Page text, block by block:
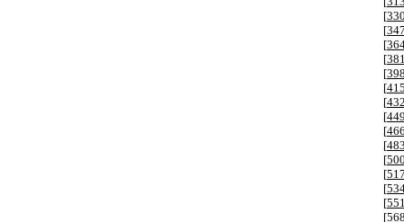
[330
[347
[
[381
[398
[415
[432
[449
[466
[483
[500
[517
[
[551
[568